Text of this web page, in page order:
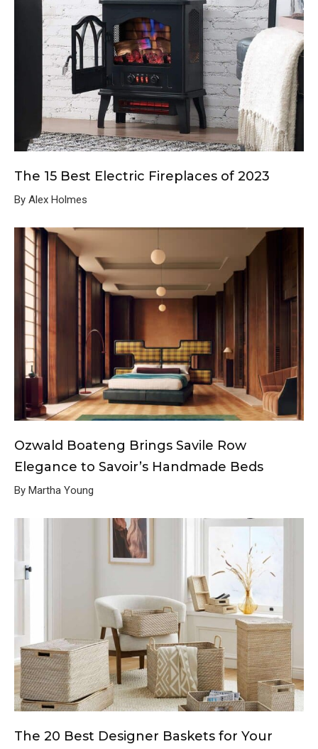
The 15 Best Electric Fireplaces of 2023
By Alex Holmes
Ozwald Boateng Brings Savile Row
Elegance to Savoir’s Handmade Beds
By Martha Young
The 20 Best Designer Baskets for Your